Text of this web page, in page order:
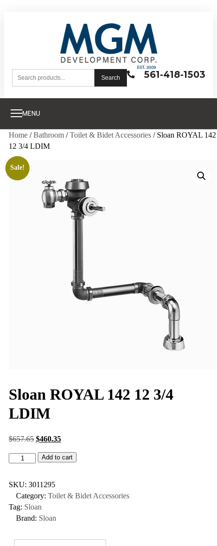
561-418-1503
Search
MENU
Home /Bathroom /Toilet & Bidet Accessories / Sloan ROYAL 142
12 3/4 LDIM
Sale!
Sloan ROYAL 142 12 3/4
LDIM
$657.65 $460.35
Add to cart
SKU: 3011295
Category: Toilet & Bidet Accessories
Tag: Sloan
Brand: Sloan